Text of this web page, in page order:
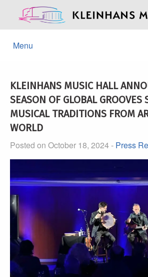
Menu
KLEINHANS MUSIC HALL
SEASON OF GLOBAL GROOVES
MUSICAL TRADITIONS FROM
WORLD
Posted on October 18, 2024 - Press